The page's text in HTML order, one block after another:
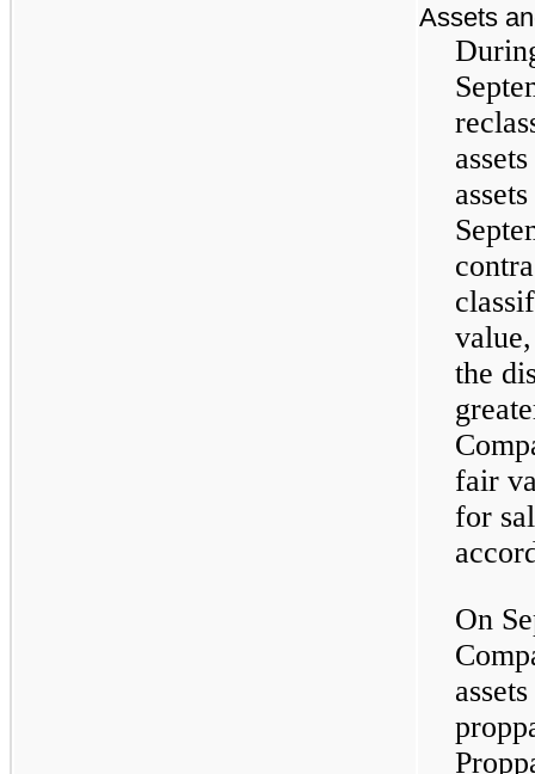
Assets
the
fair
for
On